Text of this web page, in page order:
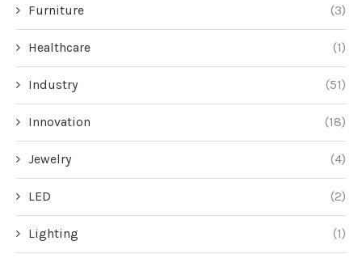
Furniture (3)
Healthcare (1)
Industry (51)
Innovation (18)
Jewelry (4)
LED (2)
Lighting (1)